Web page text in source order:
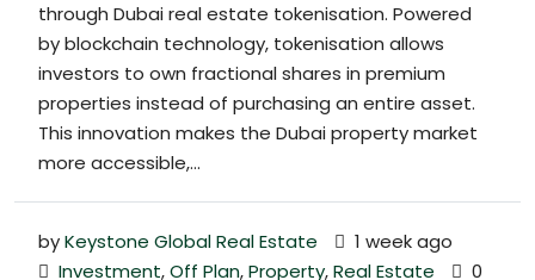
through Dubai real estate tokenisation. Powered
by blockchain technology, tokenisation allows
investors to own fractional shares in premium
properties instead of purchasing an entire asset.
This innovation makes the Dubai property market
more accessible,...
byKeystone Global Real Estate
1 week ago
Investment,Off Plan,Property,Real Estate 0